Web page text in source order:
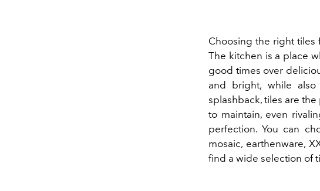
Choosing the right tiles
The kitchen is a place
good times over
and bright, while
splashback, tiles are
to maintain, even
perfection. You can
mosaic, earthenware,
find a wide selection of